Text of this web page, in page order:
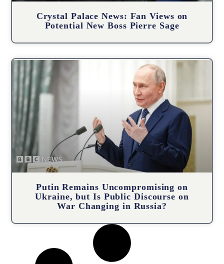
Crystal Palace News: Fan Views on
Potential New Boss Pierre Sage
Putin Remains Uncompromising on
Ukraine, but Is Public Discourse on
War Changing in Russia?